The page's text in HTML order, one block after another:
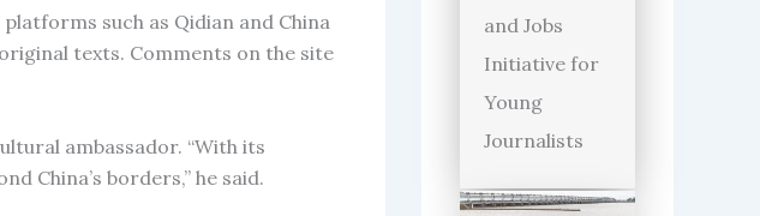
such as Qidian and China
texts. Comments on the site
ambassador. “With its
China’s borders,” he said.
and Jobs
Initiative for
Young
Journalists